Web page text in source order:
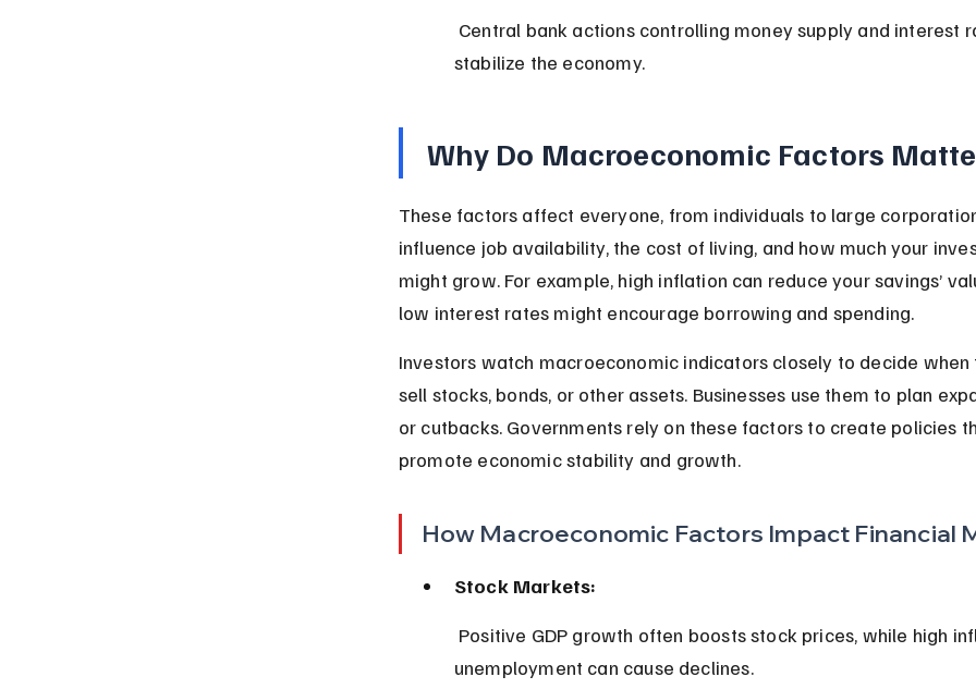
stabilize the economy.
Why Do Macroeconomic Factors
These factors affect everyone, from individuals to large
influence job availability, the cost of living, and how much your
might grow. For example, high inflation can reduce your savings’
low interest rates might encourage borrowing and spending.
Investors watch macroeconomic indicators closely to decide
sell stocks, bonds, or other assets. Businesses use them to plan
or cutbacks. Governments rely on these factors to create policies
promote economic stability and growth.
How Macroeconomic Factors Impact Financial
Stock Markets:
unemployment can cause declines.